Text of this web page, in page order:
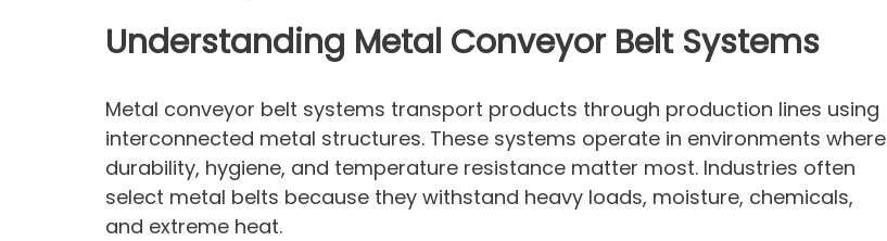
Understanding Metal Conveyor Belt Systems
Metal conveyor belt systems transport products through production lines using
interconnected metal structures. These systems operate in environments where
durability, hygiene, and temperature resistance matter most. Industries often
select metal belts because they withstand heavy loads, moisture, chemicals,
and extreme heat.